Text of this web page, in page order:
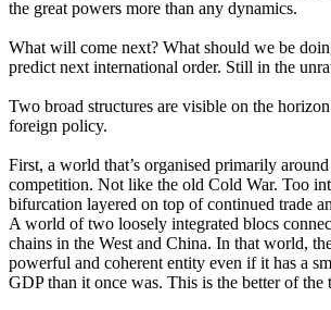
the great powers more than any dynamics.
What will come next? What should we be
predict next international order. Still in the
Two broad structures are visible on the
foreign policy.
First, a world that’s organised primarily
competition. Not like the old Cold War. Too
bifurcation layered on top of continued trade
A world of two loosely integrated blocs
chains in the West and China. In that world,
powerful and coherent entity even if it has a
GDP than it once was. This is the better of the